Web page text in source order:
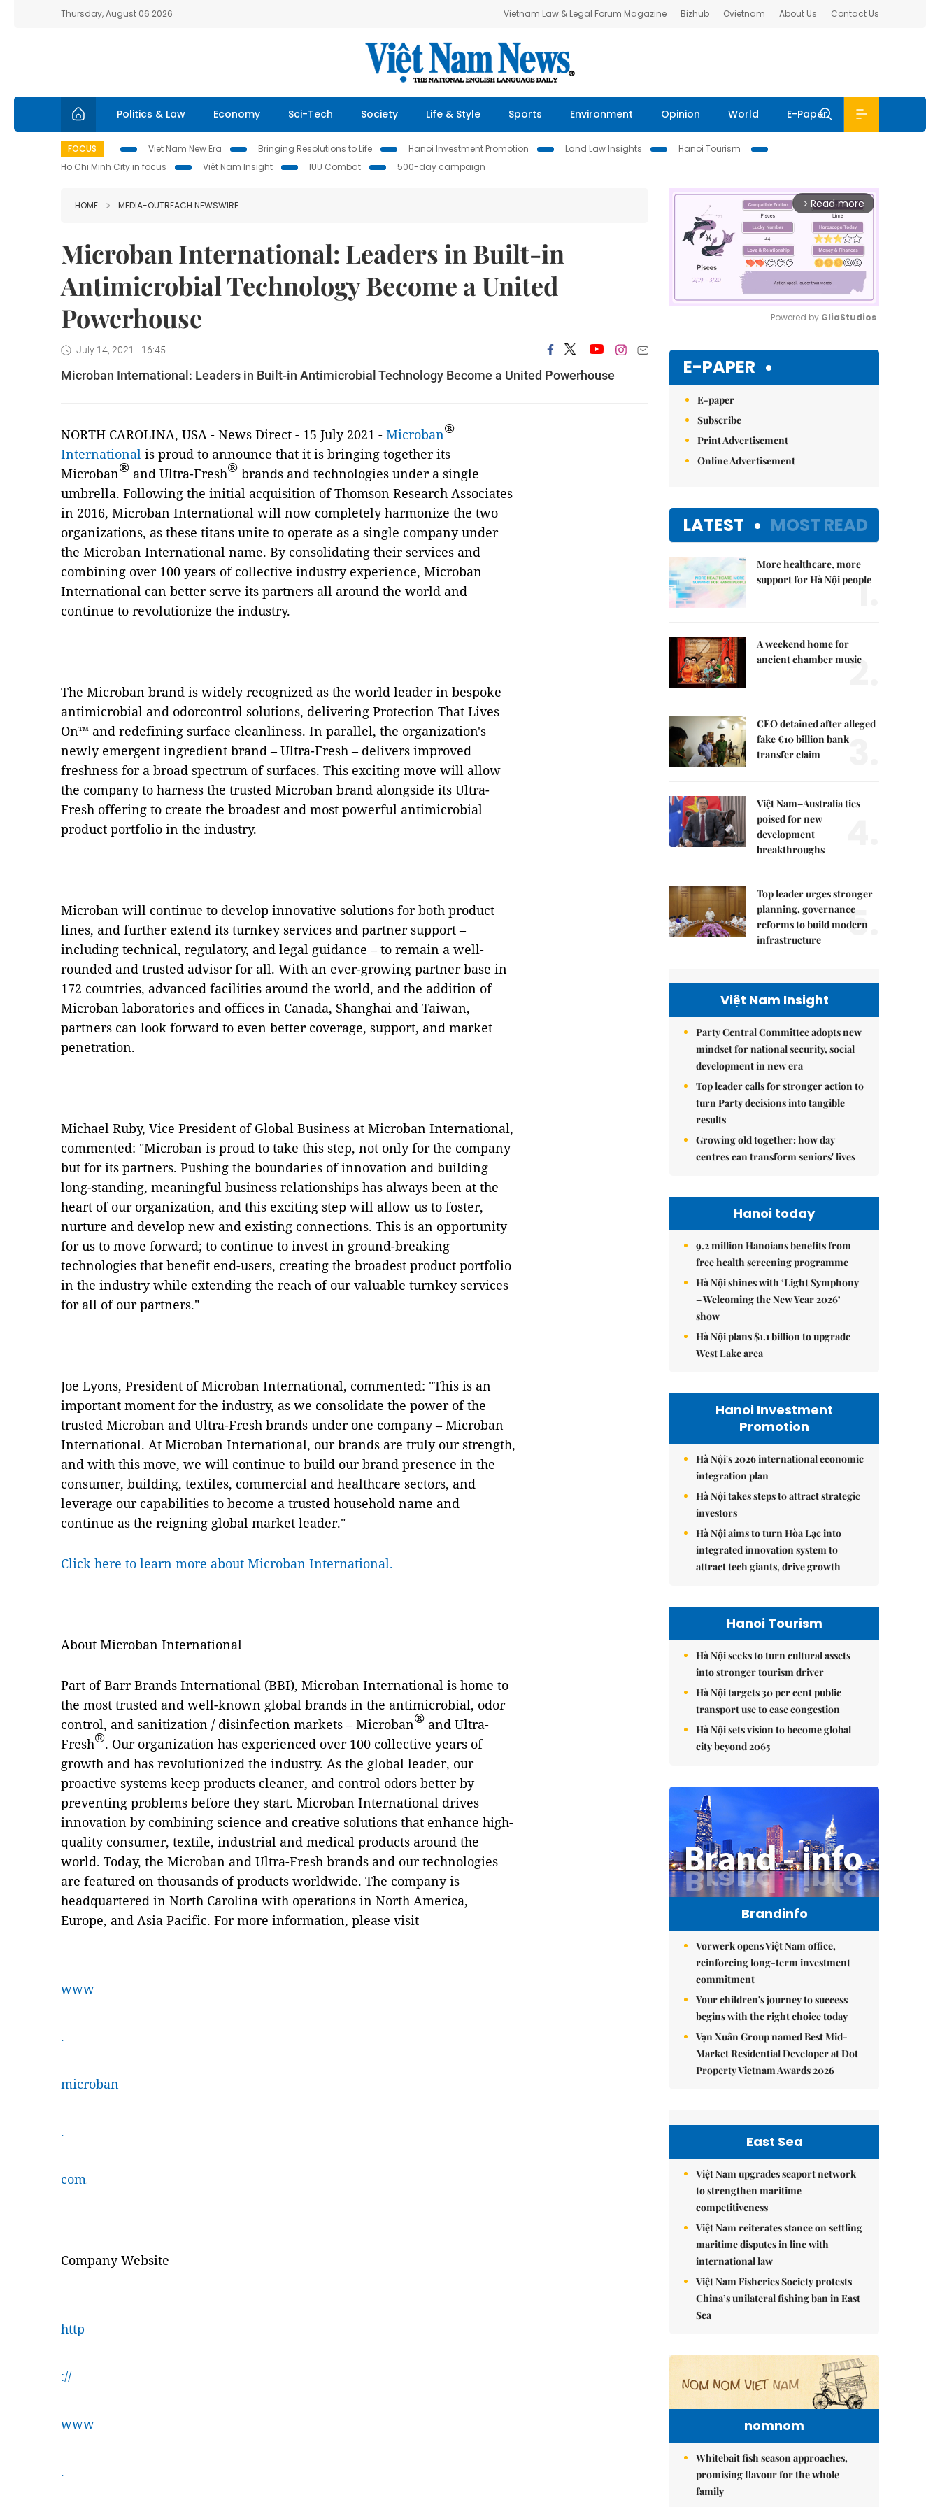
Thursday, August 06 2026 Vietnam Law & Legal Forum Magazine Bizhub Ovietnam About Us Contact Us
Politics & Law Economy Sci-Tech Society Life & Style Sports Environment Opinion World E-Paper
FOCUS Viet Nam New Era Bringing Resolutions to Life Hanoi Investment Promotion Land Law Insights
Hanoi Tourism
Ho Chi Minh City in focus
Việt Nam Insight IUU Combat 500-day campaign
HOME MEDIA-OUTREACH NEWSWIRE
Microban International: Leaders in Built-in
Antimicrobial Technology Become a United
Powerhouse
July 14, 2021 - 16:45
Microban International: Leaders in Built-in Antimicrobial Technology Become a United Powerhouse
NORTH CAROLINA, USA - News Direct - 15 July 2021 - Microban®
International is proud to announce that it is bringing together its
Microban® and Ultra-Fresh® brands and technologies under a single
umbrella. Following the initial acquisition of Thomson Research Associates
in 2016, Microban International will now completely harmonize the two
organizations, as these titans unite to operate as a single company under
the Microban International name. By consolidating their services and
combining over 100 years of collective industry experience, Microban
International can better serve its partners all around the world and
continue to revolutionize the industry.
The Microban brand is widely recognized as the world leader in bespoke
antimicrobial and odorcontrol solutions, delivering Protection That Lives
On™ and redefining surface cleanliness. In parallel, the organization's
newly emergent ingredient brand – Ultra-Fresh – delivers improved
freshness for a broad spectrum of surfaces. This exciting move will allow
the company to harness the trusted Microban brand alongside its Ultra-
Fresh offering to create the broadest and most powerful antimicrobial
product portfolio in the industry.
Microban will continue to develop innovative solutions for both product
lines, and further extend its turnkey services and partner support –
including technical, regulatory, and legal guidance – to remain a well-
rounded and trusted advisor for all. With an ever-growing partner base in
172 countries, advanced facilities around the world, and the addition of
Microban laboratories and offices in Canada, Shanghai and Taiwan,
partners can look forward to even better coverage, support, and market
penetration.
Michael Ruby, Vice President of Global Business at Microban International,
commented: "Microban is proud to take this step, not only for the company
but for its partners. Pushing the boundaries of innovation and building
long-standing, meaningful business relationships has always been at the
heart of our organization, and this exciting step will allow us to foster,
nurture and develop new and existing connections. This is an opportunity
for us to move forward; to continue to invest in ground-breaking
technologies that benefit end-users, creating the broadest product portfolio
in the industry while extending the reach of our valuable turnkey services
for all of our partners."
Joe Lyons, President of Microban International, commented: "This is an
important moment for the industry, as we consolidate the power of the
trusted Microban and Ultra-Fresh brands under one company – Microban
International. At Microban International, our brands are truly our strength,
and with this move, we will continue to build our brand presence in the
consumer, building, textiles, commercial and healthcare sectors, and
leverage our capabilities to become a trusted household name and
continue as the reigning global market leader."
Click here to learn more about Microban International.
About Microban International
Part of Barr Brands International (BBI), Microban International is home to
the most trusted and well-known global brands in the antimicrobial, odor
control, and sanitization / disinfection markets – Microban® and Ultra-
Fresh®. Our organization has experienced over 100 collective years of
growth and has revolutionized the industry. As the global leader, our
proactive systems keep products cleaner, and control odors better by
preventing problems before they start. Microban International drives
innovation by combining science and creative solutions that enhance high-
quality consumer, textile, industrial and medical products around the
world. Today, the Microban and Ultra-Fresh brands and our technologies
are featured on thousands of products worldwide. The company is
headquartered in North Carolina with operations in North America,
Europe, and Asia Pacific. For more information, please visit
www
.
microban
.
com.
Company Website
http
://
www
.
arrow_forward_ios Read more
Powered by GliaStudios
E-PAPER
E-paper
Subscribe
Print Advertisement
Online Advertisement
LATEST MOST READ
More healthcare, more
support for Hà Nội people
1.
A weekend home for
ancient chamber music
2.
CEO detained after alleged
fake €10 billion bank
transfer claim
3.
Việt Nam–Australia ties
poised for new
development
breakthroughs
Top leader urges stronger
planning, governance
reforms to build modern
infrastructure
5.
Việt Nam Insight
Party Central Committee adopts new
mindset for national security, social
development in new era
Top leader calls for stronger action to
turn Party decisions into tangible
results
Growing old together: how day
centres can transform seniors' lives
Hanoi today
9.2 million Hanoians benefits from
free health screening programme
Hà Nội shines with ‘Light Symphony
– Welcoming the New Year 2026’
show
Hà Nội plans $1.1 billion to upgrade
West Lake area
Hanoi Investment
Promotion
Hà Nội's 2026 international economic
integration plan
Hà Nội takes steps to attract strategic
investors
Hà Nội aims to turn Hòa Lạc into
integrated innovation system to
attract tech giants, drive growth
Hanoi Tourism
Hà Nội seeks to turn cultural assets
into stronger tourism driver
Hà Nội targets 30 per cent public
transport use to ease congestion
Hà Nội sets vision to become global
city beyond 2065
Brandinfo
Vorwerk opens Việt Nam office,
reinforcing long-term investment
commitment
Your children's journey to success
begins with the right choice today
Vạn Xuân Group named Best Mid-
Market Residential Developer at Dot
Property Vietnam Awards 2026
East Sea
Việt Nam upgrades seaport network
to strengthen maritime
competitiveness
Việt Nam reiterates stance on settling
maritime disputes in line with
international law
Việt Nam Fisheries Society protests
China’s unilateral fishing ban in East
Sea
nomnom
Whitebait fish season approaches,
promising flavour for the whole
family